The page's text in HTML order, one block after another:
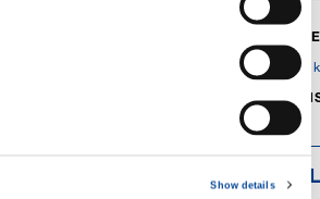
Show details
MAX.
GVM: 4,300
1,560 mm